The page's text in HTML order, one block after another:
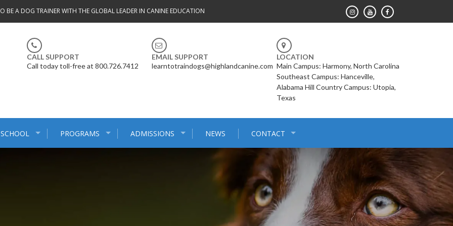
BE A DOG TRAINER WITH THE GLOBAL LEADER IN CANINE EDUCATION
CALL SUPPORT
Call today toll-free at 800.726.7412
EMAIL SUPPORT
learntotraindogs@highlandcanine.com
LOCATION
Main Campus: Harmony, North Carolina
Southeast Campus: Hanceville,
Alabama Hill Country Campus: Utopia,
Texas
PROGRAMS ADMISSIONS NEWS CONTACT